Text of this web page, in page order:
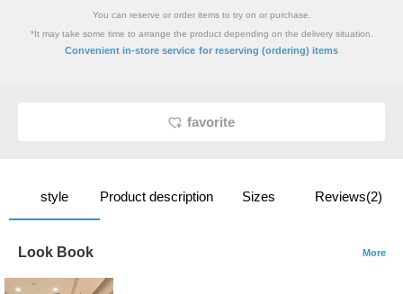
You can reserve or order items to try on or purchase.
*It may take some time to arrange the product depending on the delivery situation.
Convenient in-store service for reserving (ordering) items
favorite
style Product description Sizes Reviews(2)
Look Book More